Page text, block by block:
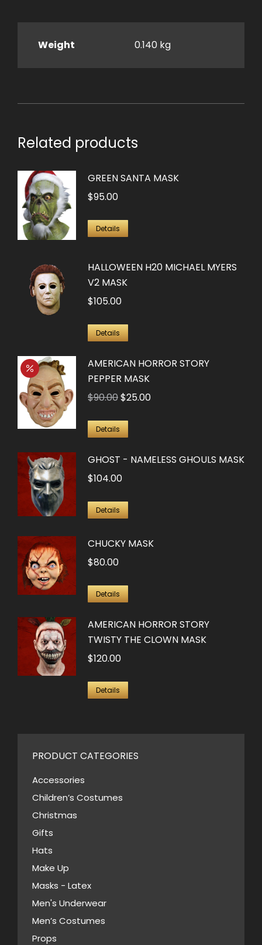
Weight 0.140 kg
Related products
GREEN SANTA MASK
$95.00
Details
HALLOWEEN H20 MICHAEL MYERS
V2 MASK
$105.00
Details
AMERICAN HORROR STORY
PEPPER MASK
$90.00Original
was:
$25.00Current
Details
GHOST - NAMELESS GHOULS MASK
$104.00
Details
CHUCKY MASK
$80.00
Details
AMERICAN HORROR STORY
TWISTY THE CLOWN MASK
$120.00
Details
PRODUCT CATEGORIES
Accessories
Children’s Costumes
Christmas
Gifts
Hats
Make Up
Masks - Latex
Men's Underwear
Men’s Costumes
Props